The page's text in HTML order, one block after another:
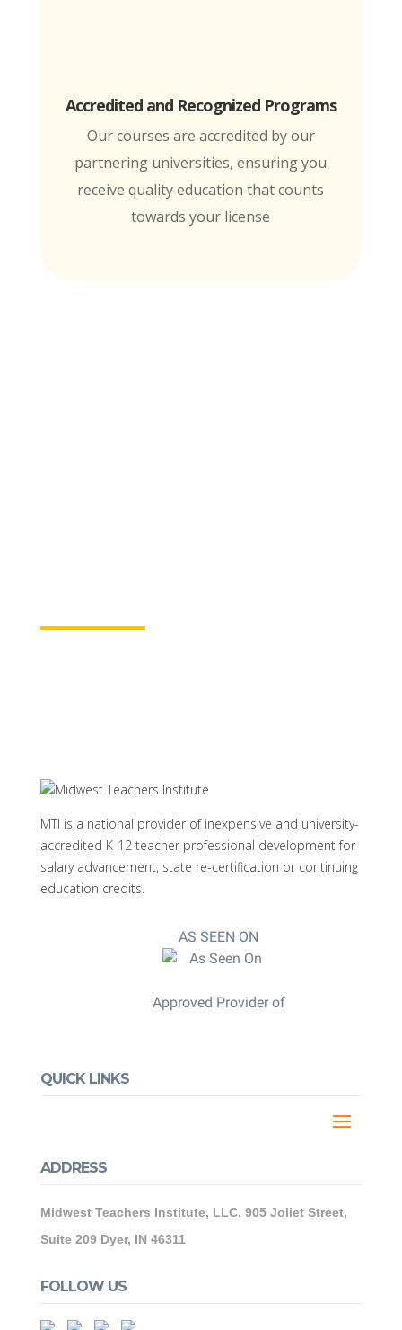
Accredited and Recognized Programs
Our courses are accredited by our
partnering universities, ensuring you
receive quality education that counts
towards your license
MTI is a national provider of inexpensive and university-
accredited K-12 teacher professional development for
salary advancement, state re-certification or continuing
education credits.
AS SEEN ON
Approved Provider of
QUICK LINKS
ADDRESS
Midwest Teachers Institute, LLC. 905 Joliet Street,
Suite 209 Dyer, IN 46311
FOLLOW US